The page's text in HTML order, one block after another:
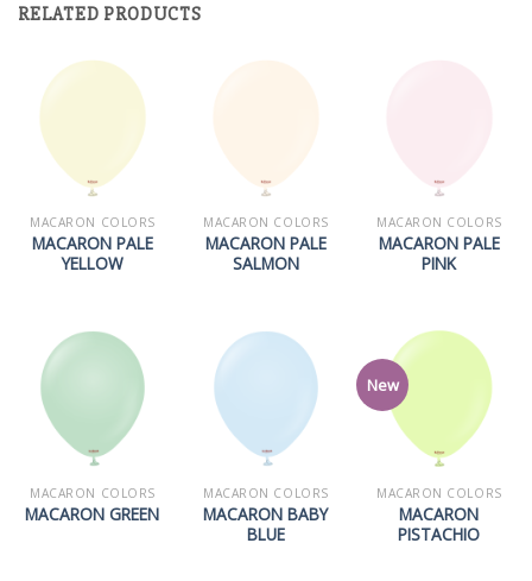
RELATED PRODUCTS
MACARON COLORS
MACARON PALE
YELLOW
MACARON COLORS
MACARON PALE
SALMON
MACARON COLORS
MACARON PALE
PINK
MACARON COLORS
MACARON GREEN
MACARON COLORS
MACARON BABY
BLUE
New
MACARON COLORS
MACARON
PISTACHIO